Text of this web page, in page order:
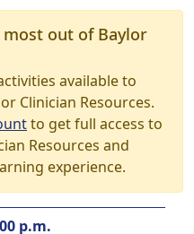
out of Baylor
available to
Clinician Resources.
to get full access to
Resources and
experience.
p.m.